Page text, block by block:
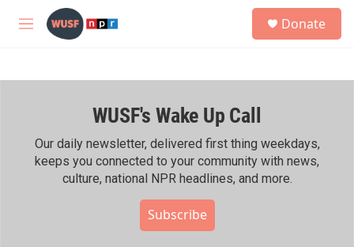
Skip to main content
M
h
Donate
WUSF's Wake Up Call
Our daily newsletter, delivered first thing weekdays,
keeps you connected to your community with news,
culture, national NPR headlines, and more.
Subscribe